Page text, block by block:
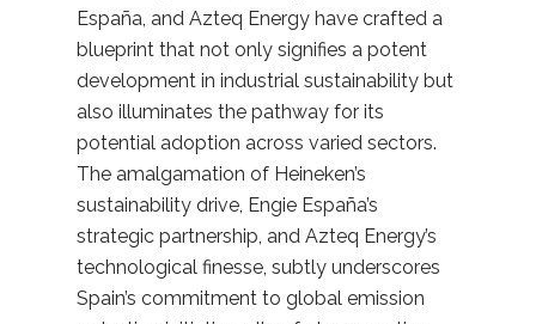
España, and Azteq Energy have crafted a
blueprint that not only signifies a potent
development in industrial sustainability but
also illuminates the pathway for its
potential adoption across varied sectors.
The amalgamation of Heineken’s
sustainability drive, Engie España’s
strategic partnership, and Azteq Energy’s
technological finesse, subtly underscores
Spain’s commitment to global emission